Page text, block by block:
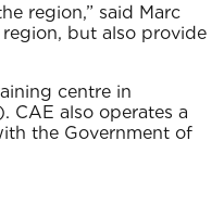
region,” said Marc
but also provide
centre in
CAE also operates a
the Government of